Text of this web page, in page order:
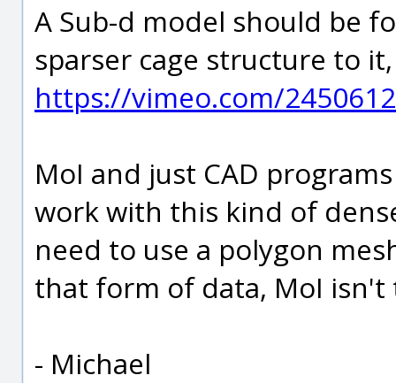
A Sub-d model should be
sparser cage structure to
https://vimeo.com/2450612
MoI and just CAD
work with this kind of
need to use a polygon
that form of data, MoI
- Michael